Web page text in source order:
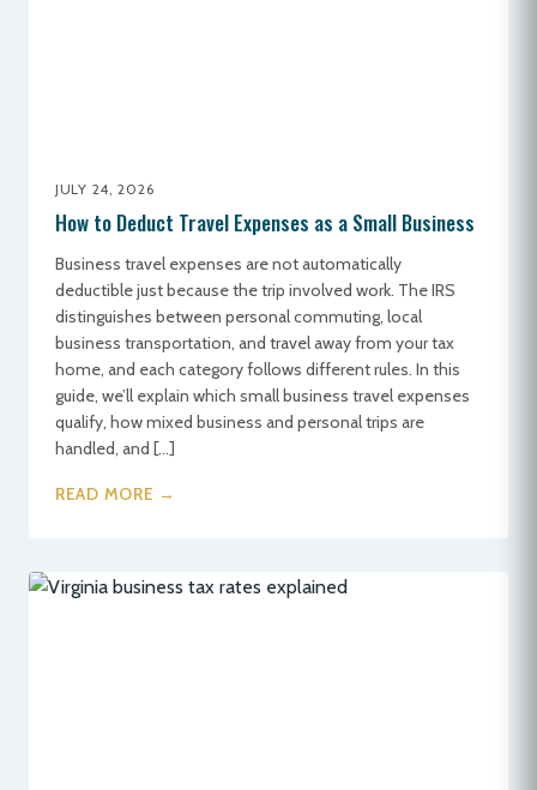
JULY 24, 2026
How to Deduct Travel Expenses as a Small Business
Business travel expenses are not automatically
deductible just because the trip involved work. The IRS
distinguishes between personal commuting, local
business transportation, and travel away from your tax
home, and each category follows different rules. In this
guide, we’ll explain which small business travel expenses
qualify, how mixed business and personal trips are
handled, and […]
READ MORE →